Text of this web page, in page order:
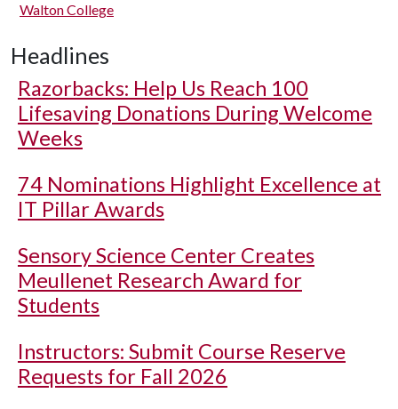
Walton College
Headlines
Razorbacks: Help Us Reach 100
Lifesaving Donations During Welcome
Weeks
74 Nominations Highlight Excellence at
IT Pillar Awards
Sensory Science Center Creates
Meullenet Research Award for
Students
Instructors: Submit Course Reserve
Requests for Fall 2026